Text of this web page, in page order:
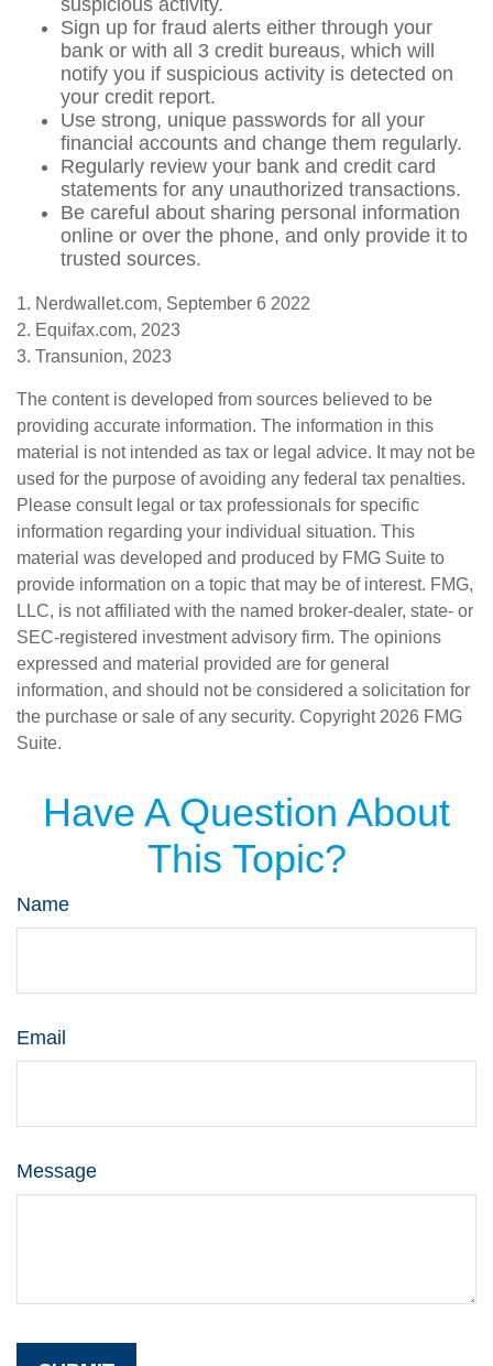
Sign up for fraud alerts either through your
bank or with all 3 credit bureaus, which will
notify you if suspicious activity is detected on
your credit report.
Use strong, unique passwords for all your
financial accounts and change them regularly.
Regularly review your bank and credit card
statements for any unauthorized transactions.
Be careful about sharing personal information
online or over the phone, and only provide it to
trusted sources.
1. Nerdwallet.com, September 6 2022
2. Equifax.com, 2023
3. Transunion, 2023
The content is developed from sources believed to be
providing accurate information. The information in this
material is not intended as tax or legal advice. It may not be
used for the purpose of avoiding any federal tax penalties.
Please consult legal or tax professionals for specific
information regarding your individual situation. This
material was developed and produced by FMG Suite to
provide information on a topic that may be of interest. FMG,
LLC, is not affiliated with the named broker-dealer, state- or
SEC-registered investment advisory firm. The opinions
expressed and material provided are for general
information, and should not be considered a solicitation for
the purchase or sale of any security. Copyright 2026 FMG
Suite.
Have A Question About
This Topic?
Name
Email
Message